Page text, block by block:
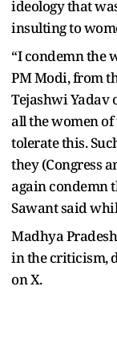
ideology that
insulting to
“I condemn the
PM Modi, from
Tejashwi Yadav
all the women
tolerate this.
they (Congress
again condemn
Sawant said
Madhya
in the criticism,
on X.